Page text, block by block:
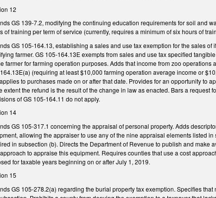
12
GS 139-7.2, modifying the continuing education requirements for soil and
of training per term of service (currently, requires a minimum of six hours of
GS 105-164.13, establishing a sales and use tax exemption for the sales
farmer. GS 105-164.13E exempts from sales and use tax specified
farmer for farming operation purposes. Adds that income from zoo
(requiring at least $10,000 farming operation average income or
to purchases made on or after that date. Provides for an opportunity to
extent the refund is the result of the change in law as enacted. Bars a
of GS 105-164.11 do not apply.
14
GS 105-317.1 concerning the appraisal of personal property. Adds
allowing the appraiser to use any of the nine appraisal elements listed
in subsection (b). Directs the Department of Revenue to publish and
to appraise this equipment. Requires counties that use a cost
for taxable years beginning on or after July 1, 2019.
15
GS 105-278.2(a) regarding the burial property tax exemption. Specifies